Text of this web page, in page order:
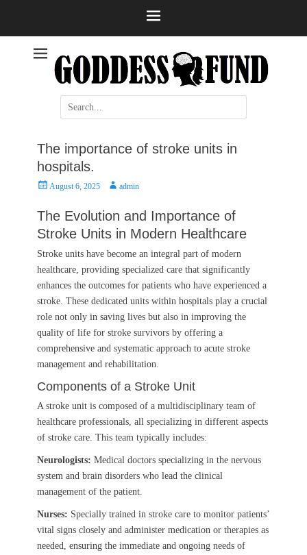
Stroke
Help and information
Search
for:
The importance of stroke units in
hospitals.
PostedAugust 6, 2025 Authoradmin
The Evolution and Importance of
Stroke Units in Modern Healthcare
Stroke units have become an integral part of modern
healthcare, providing specialized care that significantly
enhances the outcomes for patients who have experienced a
stroke. These dedicated units within hospitals play a crucial
role not only in saving lives but also in improving the
quality of life for stroke survivors by offering a
comprehensive and systematic approach to acute stroke
management and rehabilitation.
Components of a Stroke Unit
A stroke unit is composed of a multidisciplinary team of
healthcare professionals, all specializing in different aspects
of stroke care. This team typically includes:
Neurologists: Medical doctors specializing in the nervous
system and brain disorders who lead the clinical
management of the patient.
Nurses: Specially trained in stroke care to monitor patients’
vital signs closely and administer medication or therapies as
needed, ensuring the immediate and ongoing needs of